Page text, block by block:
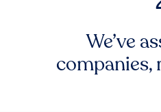
We’ve